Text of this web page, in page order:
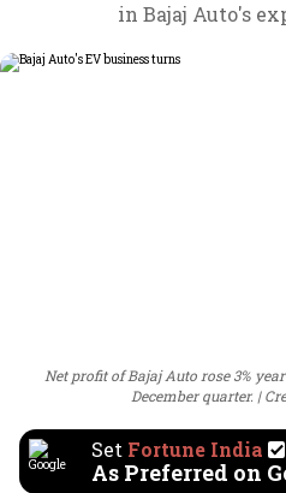
in Bajaj Auto's
Net profit of Bajaj Auto rose 3%
December quarter.
Set Fortune India
As Preferred on